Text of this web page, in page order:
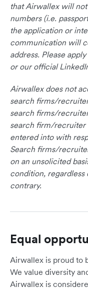
that Airwallex will
numbers (i.e.
the application or
communication will
address. Please
or our official
Airwallex does not
search firms/
search firms/
search firm/recruiter
entered into with
Search firms/
on an unsolicited
condition, regardless
contrary.
Equal
Airwallex is proud to
We value diversity
Airwallex is